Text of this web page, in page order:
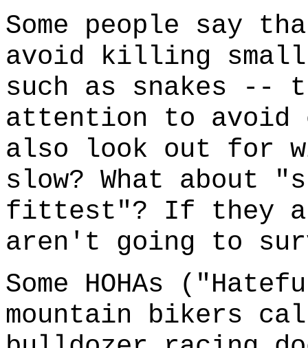
Some people say
avoid killing
such as snakes --
attention to avoid
also look out for
slow? What about
fittest"? If they
aren't going to
Some HOHAs
mountain bikers